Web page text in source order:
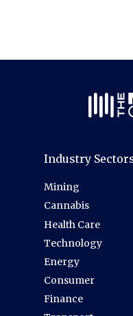
Industry
Mining
Cannabis
Health Care
Technology
Energy
Consumer
Finance